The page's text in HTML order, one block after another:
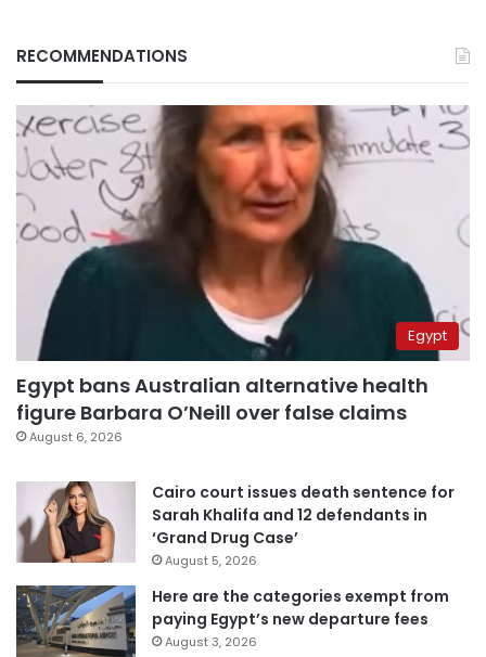
RECOMMENDATIONS
Egypt
Egypt bans Australian alternative health
figure Barbara O’Neill over false claims
August 6, 2026
Cairo court issues death sentence for
Sarah Khalifa and 12 defendants in
‘Grand Drug Case’
August 5, 2026
Here are the categories exempt from
paying Egypt’s new departure fees
August 3, 2026